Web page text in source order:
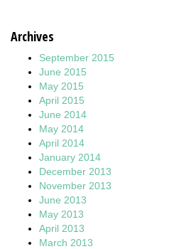
Archives
September 2015
June 2015
May 2015
April 2015
June 2014
May 2014
April 2014
January 2014
December 2013
November 2013
June 2013
May 2013
April 2013
March 2013